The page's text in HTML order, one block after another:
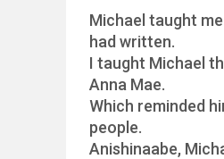
Michael taught
had written.
I taught Michael
Anna Mae.
Which reminded
people.
Anishinaabe,